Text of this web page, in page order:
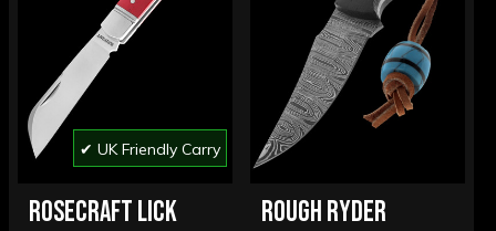
✔ UK Friendly Carry
ROSECRAFT LICK
ROUGH RYDER